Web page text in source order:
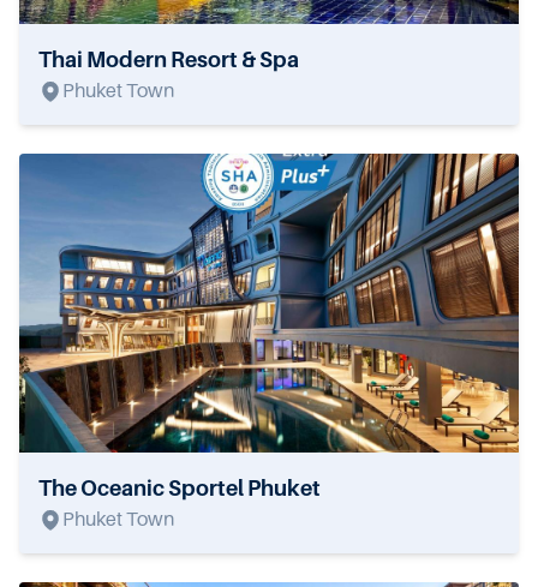
Thai Modern Resort & Spa
Phuket Town
The Oceanic Sportel Phuket
Phuket Town